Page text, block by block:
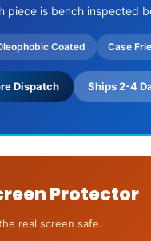
piece is bench inspected
Coated Case
Dispatch Ships 2-4
Protector
real screen safe.